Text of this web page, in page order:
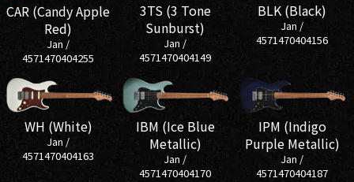
CAR (Candy Apple
Red)
Jan /
4571470404255
3TS (3 Tone
Sunburst)
Jan /
4571470404149
BLK (Black)
Jan /
4571470404156
WH (White)
Jan /
4571470404163
IBM (Ice Blue
Metallic)
Jan /
4571470404170
IPM (Indigo
Purple Metallic)
Jan /
4571470404187